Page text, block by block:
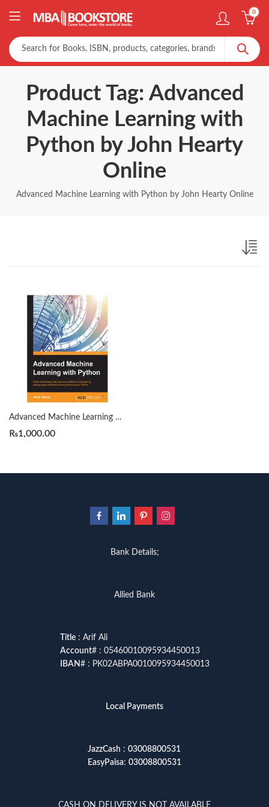
0
Product Tag: Advanced
Machine Learning with
Python by John Hearty
Online
Advanced Machine Learning with Python by John Hearty Online
Advanced Machine Learning with Python by John Hearty
₨1,000.00
Bank Details;
Allied Bank
Title: Arif Ali
Account# : 05460010095934450013
IBAN# : PK02ABPA0010095934450013
Local Payments
JazzCash : 03008800531
EasyPaisa: 03008800531
CASH ON DELIVERY IS NOT AVAILABLE